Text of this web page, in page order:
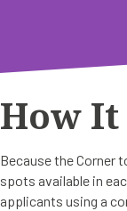
How
Because the Corner
spots available in
applicants using a